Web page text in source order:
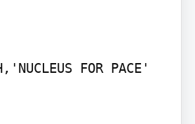
FOR PACE'